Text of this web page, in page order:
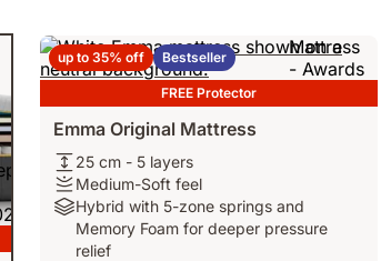
up to 35% off Bestseller
FREE Protector
Emma Original Mattress
25
cm
-
layers
25 cm - 5 layers
Medium-
Soft
feel
Medium-Soft feel
Hybrid
with
Hybrid with 5-zone springs and
Memory Foam for deeper pressure
relief